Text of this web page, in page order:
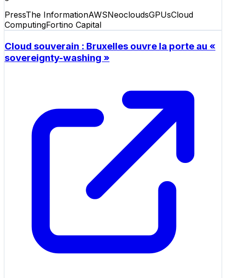
PressThe InformationAWSNeocloudsGPUsCloud
ComputingFortino Capital
Cloud souverain : Bruxelles ouvre la porte au «
sovereignty-washing »